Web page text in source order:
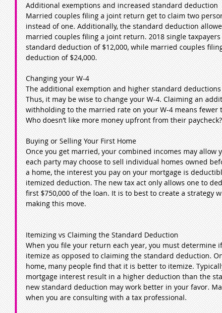
Additional exemptions and increased standard deduction
Married couples filing a joint return get to claim two
instead of one. Additionally, the standard deduction
married couples filing a joint return. 2018 single
standard deduction of $12,000, while married couples
deduction of $24,000.
Changing your W-4
The additional exemption and higher standard
Thus, it may be wise to change your W-4. Claiming an
withholding to the married rate on your W-4 means
Who doesn’t like more money upfront from their paycheck?
Buying or Selling Your First Home
Once you get married, your combined incomes may
each party may choose to sell individual homes owned
a home, the interest you pay on your mortgage is
itemized deduction. The new tax act only allows one to
first $750,000 of the loan. It is to best to create a strategy
making this move.
Itemizing vs Claiming the Standard Deduction
When you file your return each year, you must
itemize as opposed to claiming the standard deduction.
home, many people find that it is better to itemize.
mortgage interest result in a higher deduction than the
new standard deduction may work better in your favor.
when you are consulting with a tax professional.